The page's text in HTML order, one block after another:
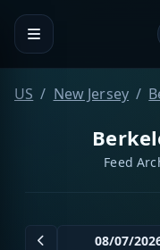
US New Jersey
Feed